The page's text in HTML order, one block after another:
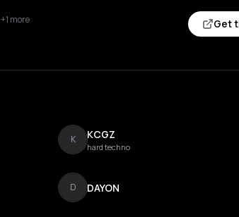
+1 more Get
K KCGZ
hard techno
D DAYON